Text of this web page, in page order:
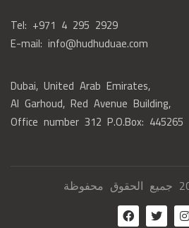
Tel: +971 4 295 2929
E-mail: info@hudhuduae.com
Dubai, United Arab Emirates,
Al Garhoud, Red Avenue Building,
Office number 312 P.O.Box: 445265